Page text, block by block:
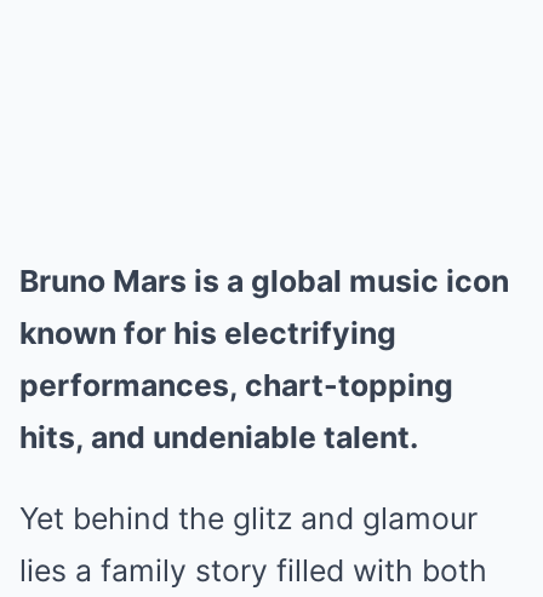
Bruno Mars is a global music icon
known for his electrifying
performances, chart-topping
hits, and undeniable talent.
Yet behind the glitz and glamour
lies a family story filled with both